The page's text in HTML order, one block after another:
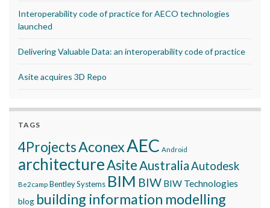
Interoperability code of practice for AECO technologies
launched
Delivering Valuable Data: an interoperability code of practice
Asite acquires 3D Repo
TAGS
4ProjectsAconexAEC Android
architectureAsite AustraliaAutodesk
Be2camp Bentley Systems BIM BIW BIW Technologies
blog building information modelling